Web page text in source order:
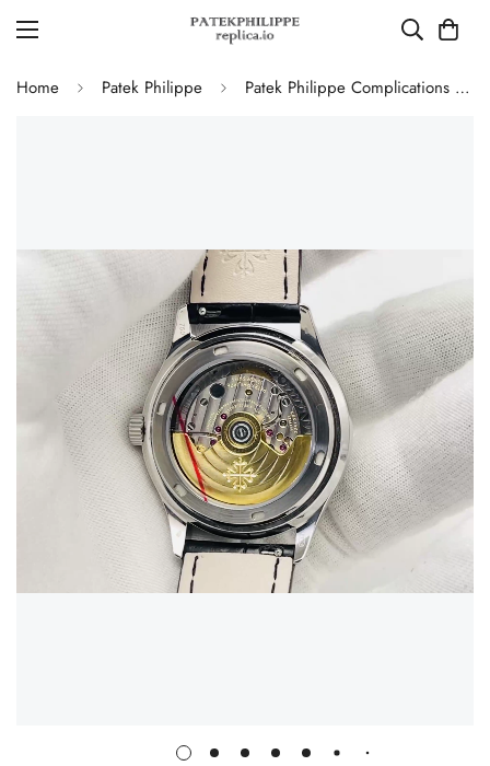
Home Patek Philippe Patek Philippe Complications 5146G-010 Annual Calendar Moonphase 39mm Replica Watch